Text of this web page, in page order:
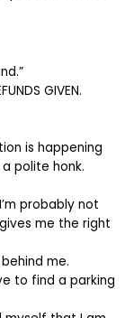
GIVEN.
is happening
polite honk.
probably not
me the right
me.
to find a parking